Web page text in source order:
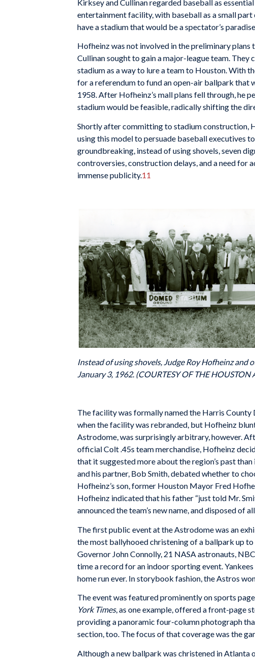
Kirksey and Cullinan regarded baseball as
entertainment facility, with baseball as a small part
have a stadium that would be a spectator’s
Hofheinz was not involved in the preliminary plans
Cullinan sought to gain a major-league team.
stadium as a way to lure a team to Houston. With
for a referendum to fund an open-air ballpark that
1958. After Hofheinz’s mall plans fell through, he
stadium would be feasible, radically shifting the
Shortly after committing to stadium construction,
using this model to persuade baseball executives
groundbreaking, instead of using shovels, seven
controversies, construction delays, and a need
immense publicity.11
Instead of using shovels, Judge Roy Hofheinz
January 3, 1962. (COURTESY OF THE HOUSTON
The facility was formally named the Harris County
when the facility was rebranded, but Hofheinz
Astrodome, was surprisingly arbitrary, however.
official Colt .45s team merchandise, Hofheinz
that it suggested more about the region’s past
and his partner, Bob Smith, debated whether to
Hofheinz’s son, former Houston Mayor Fred
Hofheinz indicated that his father “just told Mr.
announced the team’s new name, and disposed
The first public event at the Astrodome was an
the most ballyhooed christening of a ballpark up to
Governor John Connolly, 21 NASA astronauts,
time a record for an indoor sporting event.
home run ever. In storybook fashion, the Astros
The event was featured prominently on sports
York Times, as one example, offered a front-page
providing a panoramic four-column photograph
section, too. The focus of that coverage was the
Although a new ballpark was christened in Atlanta